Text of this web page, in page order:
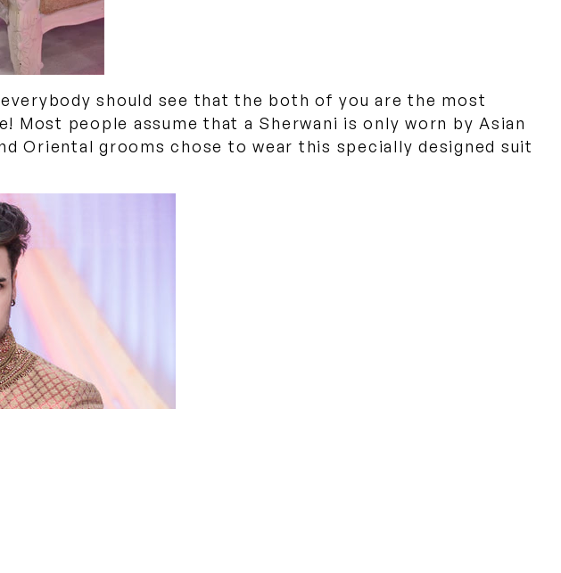
should see that the both of you are the most
people assume that a Sherwani is only worn by Asian
Oriental grooms chose to wear this specially designed suit